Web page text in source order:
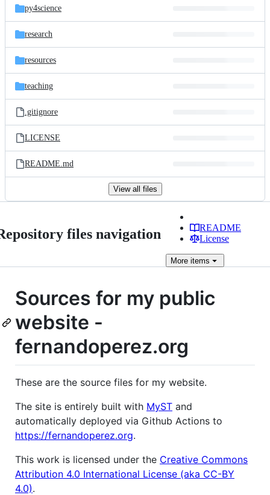
py4science
research
resources
teaching
.gitignore
LICENSE
README.md
View all files
files navigation
README
License
More items
Sources for my public
website -
fernandoperez.org
These are the source files for my website.
The site is entirely built with MyST and
automatically deployed via Github Actions to
https://fernandoperez.org.
This work is licensed under the Creative Commons
Attribution 4.0 International License (aka CC-BY
4.0).